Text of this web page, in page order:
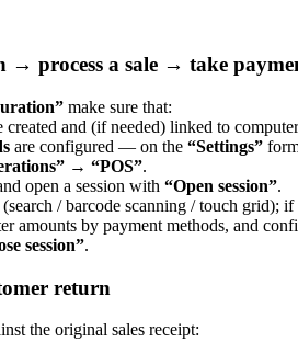
→ process a sale → take
make sure that:
created and (if needed) linked to
are configured — on the “Settings”
→ “POS”.
open a session with “Open session”.
/ barcode scanning / touch grid);
amounts by payment methods, and
session”.
return
the original sales receipt: